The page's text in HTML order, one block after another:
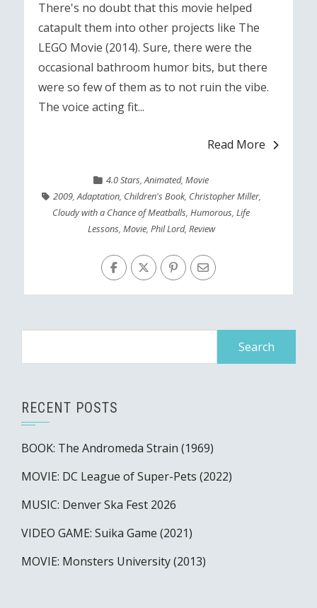
There's no doubt that this movie helped
catapult them into other projects like The
LEGO Movie (2014). Sure, there were the
occasional bathroom humor bits, but there
were so few of them as to not ruin the vibe.
The voice acting fit...
Read More
4.0 Stars,Animated,Movie
2009,Adaptation, Children's Book, Christopher Miller,
Cloudy with a Chance of Meatballs,Humorous,Life
Lessons, Movie, Phil Lord, Review
RECENT POSTS
BOOK: The Andromeda Strain (1969)
MOVIE: DC League of Super-Pets (2022)
MUSIC: Denver Ska Fest 2026
VIDEO GAME: Suika Game (2021)
MOVIE: Monsters University (2013)